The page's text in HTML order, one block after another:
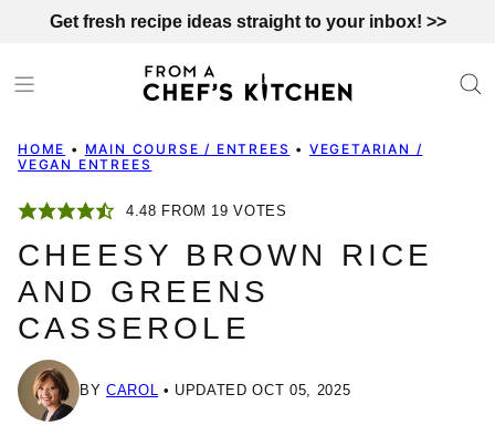
content
Get fresh recipe ideas straight to your inbox! >>
HOME • MAIN COURSE / ENTREES • VEGETARIAN /
VEGAN ENTREES
4.48 FROM 19 VOTES
CHEESY BROWN RICE
AND GREENS
CASSEROLE
BY CAROL UPDATED OCT 05, 2025